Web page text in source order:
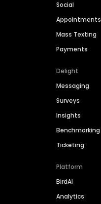
Social
Appointments
Mass Texting
Payments
Delight
Messaging
Surveys
Insights
Benchmarking
Ticketing
Platform
BirdAI
Analytics